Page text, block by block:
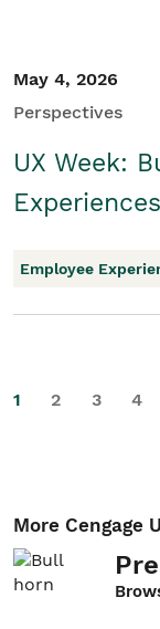
May 4, 2026
Perspectives
UX Week:
Experiences
Employee
1 2 3 4
More Cengage